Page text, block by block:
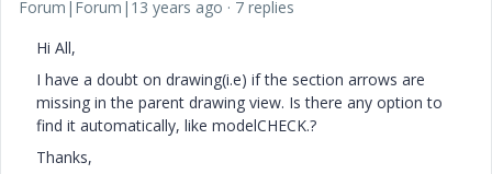
Forum|Forum|13 years ago
7 replies
Hi All,
I have a doubt on drawing(i.e) if the section arrows are
missing in the parent drawing view. Is there any option to
find it automatically, like modelCHECK.?
Thanks,